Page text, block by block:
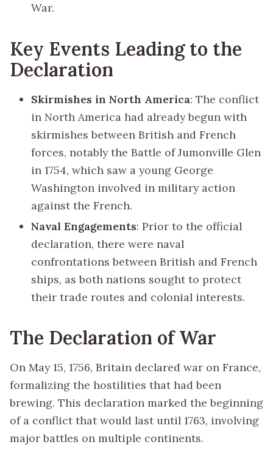
War.
Key Events Leading to the
Declaration
Skirmishes in North America: The conflict
in North America had already begun with
skirmishes between British and French
forces, notably the Battle of Jumonville Glen
in 1754, which saw a young George
Washington involved in military action
against the French.
Naval Engagements: Prior to the official
declaration, there were naval
confrontations between British and French
ships, as both nations sought to protect
their trade routes and colonial interests.
The Declaration of War
On May 15, 1756, Britain declared war on France,
formalizing the hostilities that had been
brewing. This declaration marked the beginning
of a conflict that would last until 1763, involving
major battles on multiple continents.